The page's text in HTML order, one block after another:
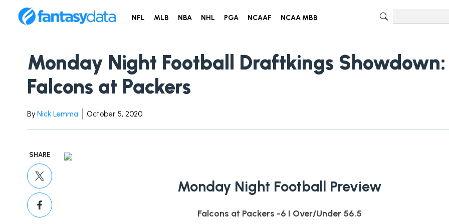
NFL MLB NBA NHL PGA NCAAF NCAA MBB
Monday Night Football Draftkings Showdown:
Falcons at Packers
By Nick Lemma October 5, 2020
SHARE
Monday Night Football Preview
Falcons at Packers -6 I Over/Under 56.5